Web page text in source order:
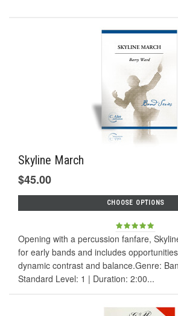
Skyline March
$45.00
CHOOSE OPTIONS
Opening with a percussion fanfare,
for early bands and includes
dynamic contrast and balance.Genre:
Standard Level: 1 | Duration: 2:00...